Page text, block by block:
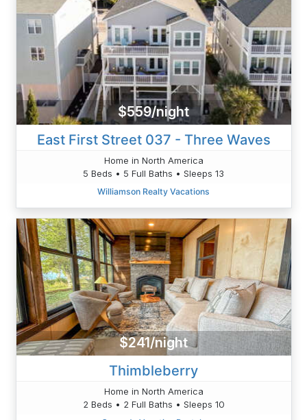
$559/night
East First Street 037 - Three Waves
Home in North America
5 Beds • 5 Full Baths • Sleeps 13
Williamson Realty Vacations
$241/night
Thimbleberry
Home in North America
2 Beds • 2 Full Baths • Sleeps 10